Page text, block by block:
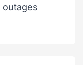
outages